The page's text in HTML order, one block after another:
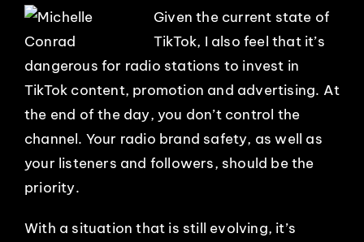
Given the current state of
TikTok, I also feel that it’s
dangerous for radio stations to invest in
TikTok content, promotion and advertising. At
the end of the day, you don’t control the
channel. Your radio brand safety, as well as
your listeners and followers, should be the
priority.
With a situation that is still evolving, it’s